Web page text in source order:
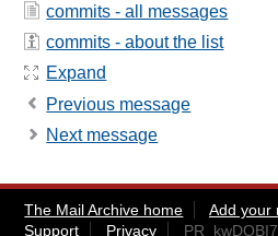
commits - all messages
commits - about the list
Expand
Previous message
Next message
The Mail Archive home Add your
Support
Privacy